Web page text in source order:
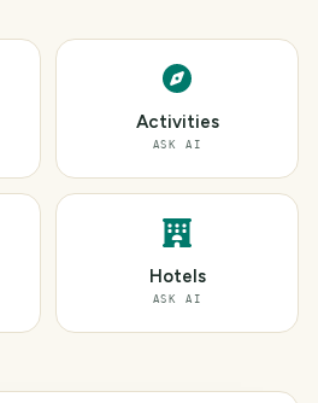
Activities
ASK AI
Hotels
ASK AI